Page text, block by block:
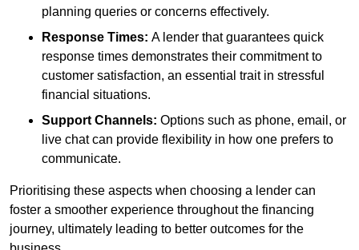
planning queries or concerns effectively.
Response Times: A lender that guarantees quick
response times demonstrates their commitment to
customer satisfaction, an essential trait in stressful
financial situations.
Support Channels: Options such as phone, email, or
live chat can provide flexibility in how one prefers to
communicate.
Prioritising these aspects when choosing a lender can
foster a smoother experience throughout the financing
journey, ultimately leading to better outcomes for the